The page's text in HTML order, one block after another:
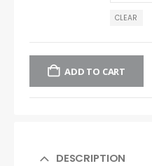
CLEAR
ADD TO CART
DESCRIPTION